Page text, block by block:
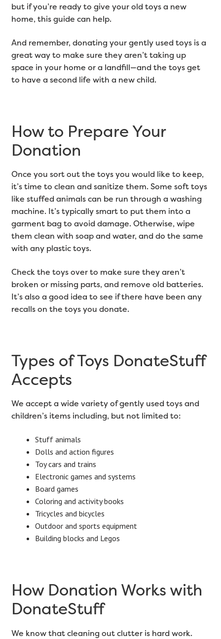
but if you’re ready to give your old toys a new
home, this guide can help.
And remember, donating your gently used toys is a
great way to make sure they aren’t taking up
space in your home or a landfill—and the toys get
to have a second life with a new child.
How to Prepare Your
Donation
Once you sort out the toys you would like to keep,
it’s time to clean and sanitize them. Some soft toys
like stuffed animals can be run through a washing
machine. It’s typically smart to put them into a
garment bag to avoid damage. Otherwise, wipe
them clean with soap and water, and do the same
with any plastic toys.
Check the toys over to make sure they aren’t
broken or missing parts, and remove old batteries.
It’s also a good idea to see if there have been any
recalls on the toys you donate.
Types of Toys DonateStuff
Accepts
We accept a wide variety of gently used toys and
children’s items including, but not limited to:
Stuff animals
Dolls and action figures
Toy cars and trains
Electronic games and systems
Board games
Coloring and activity books
Tricycles and bicycles
Outdoor and sports equipment
Building blocks and Legos
How Donation Works with
DonateStuff
We know that cleaning out clutter is hard work.